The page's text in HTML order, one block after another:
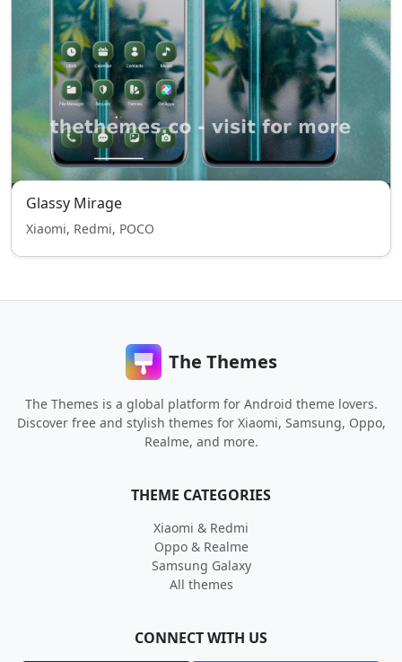
Glassy Mirage
Xiaomi, Redmi, POCO
The Themes
The Themes is a global platform for Android theme lovers.
Discover free and stylish themes for Xiaomi, Samsung, Oppo,
Realme, and more.
THEME CATEGORIES
Xiaomi & Redmi
Oppo & Realme
Samsung Galaxy
All themes
CONNECT WITH US